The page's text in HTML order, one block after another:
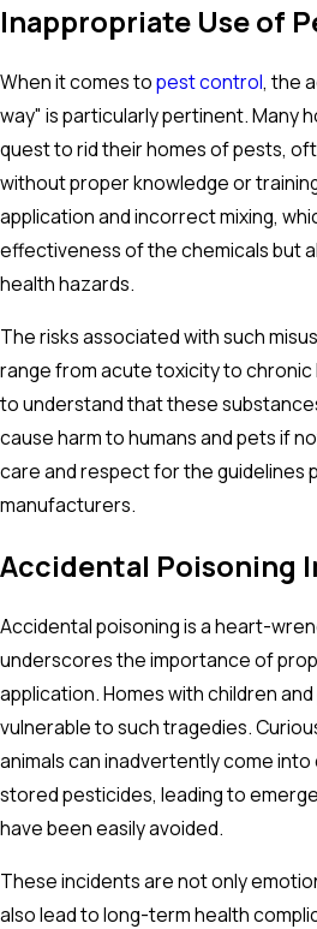
Inappropriate Use of
When it comes topest control, the
way" is particularly pertinent. Many
quest to rid their homes of pests,
without proper knowledge or
application and incorrect mixing,
effectiveness of the chemicals but
health hazards.
The risks associated with such
range from acute toxicity to chronic
to understand that these
cause harm to humans and pets if
care and respect for the guidelines
manufacturers.
Accidental Poisoning
Accidental poisoning is a heart-
underscores the importance of
application. Homes with children
vulnerable to such tragedies.
animals can inadvertently come
stored pesticides, leading to
have been easily avoided.
These incidents are not only
also lead to long-term health